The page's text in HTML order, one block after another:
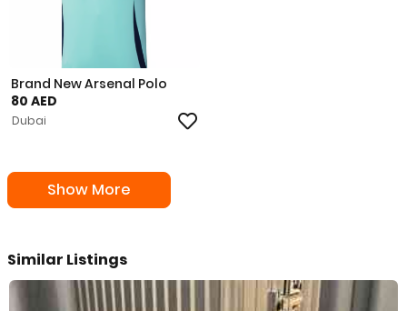
Brand New Arsenal Polo
80 AED
Dubai
Show More
Similar Listings